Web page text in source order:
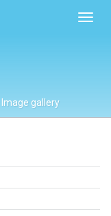
Image gallery